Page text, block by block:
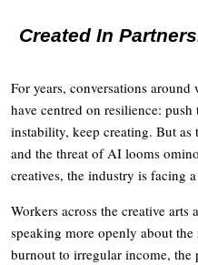
Created In
For years, conversations
have centred on resilience:
instability, keep creating. But
and the threat of AI looms
creatives, the industry is facing
Workers across the creative
speaking more openly about
burnout to irregular income, the